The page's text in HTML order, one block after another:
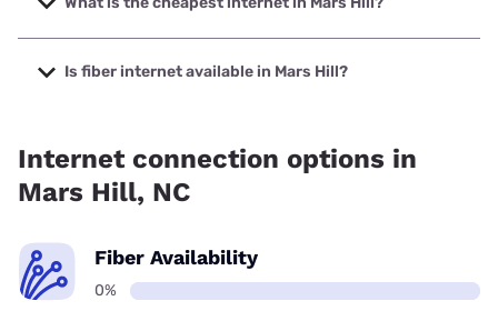
The cheapest internet in Mars Hill is Frontier a Verizon
Company with prices starting at $29.99.
Is fiber internet available in Mars Hill?
Internet connection options in
Mars Hill, NC
Fiber Availability
0%